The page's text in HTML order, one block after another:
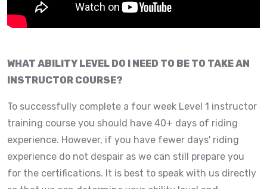
WHAT ABILITY LEVEL DO I NEED TO BE TO TAKE AN
INSTRUCTOR COURSE?
To successfully complete a four week Level 1 instructor
training course you should have 40+ days of riding
experience. However, if you have fewer days' riding
experience do not despair as we can still prepare you
for the certifications. It is best to speak with us directly